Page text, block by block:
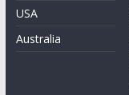
USA
Australia